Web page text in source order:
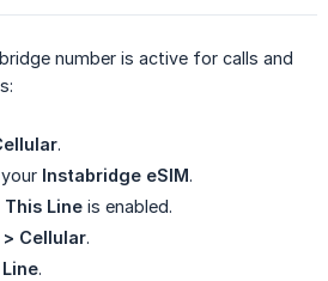
number is active for calls and
.
your Instabridge eSIM.
This Line is enabled.
Cellular.
.